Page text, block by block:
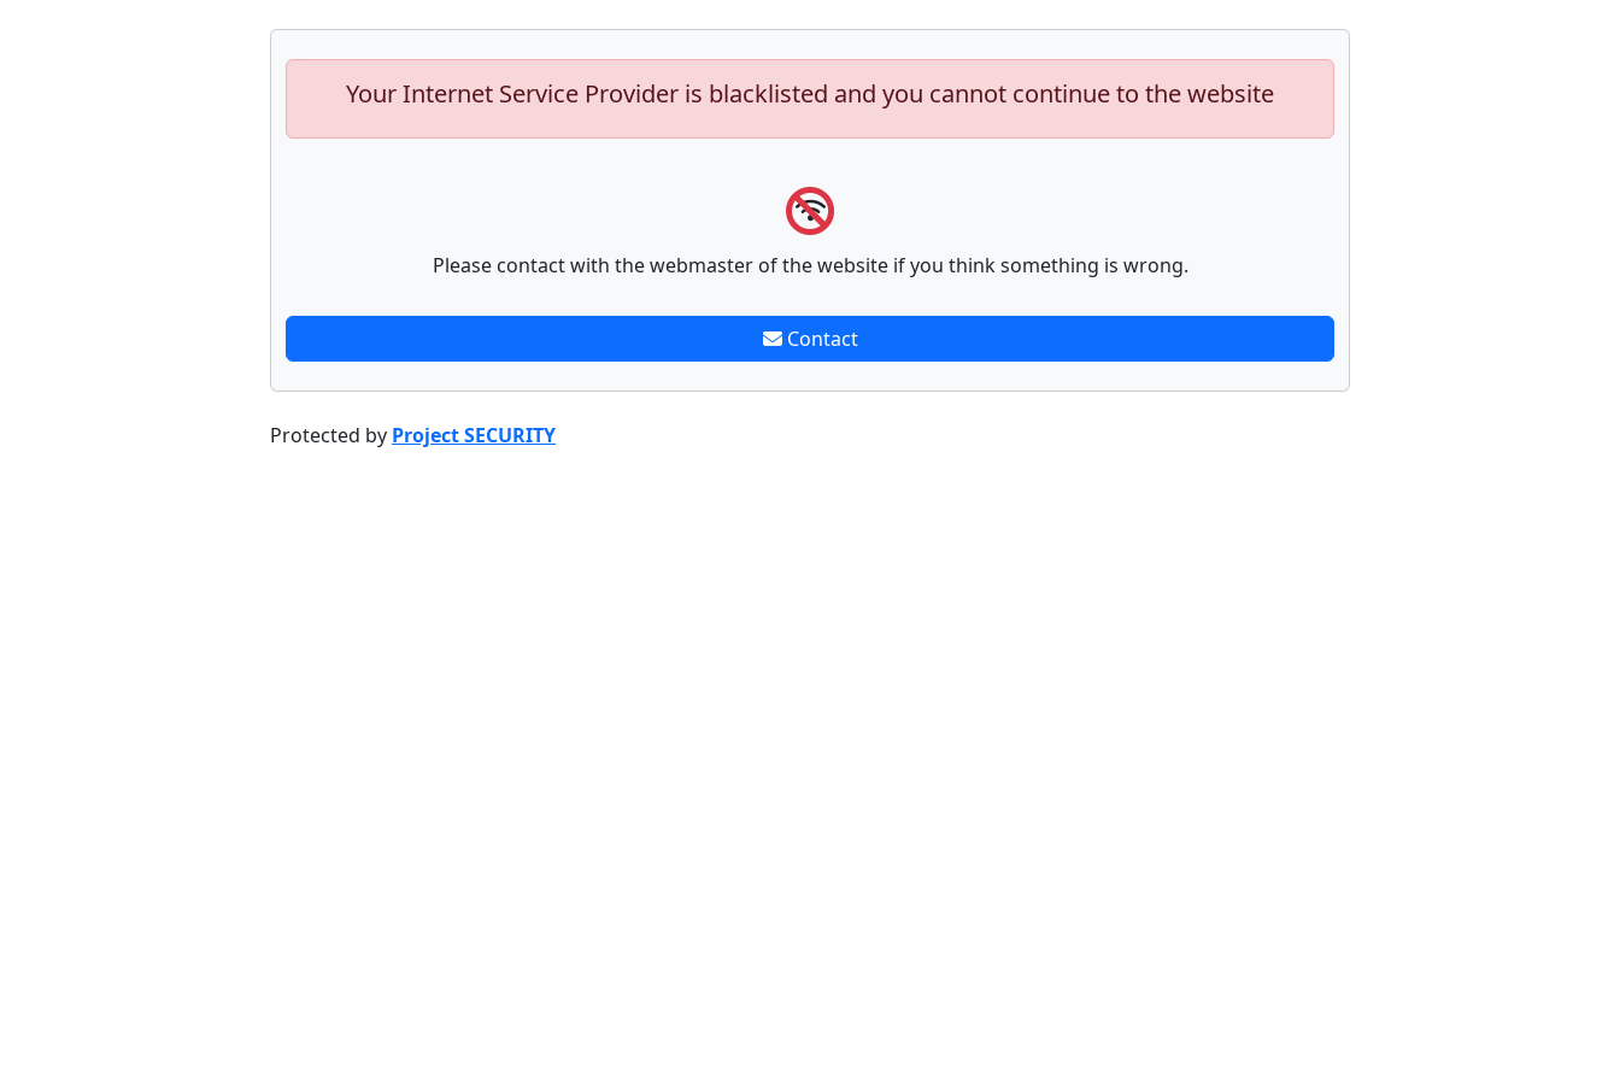
Your Internet Service Provider is blacklisted and you cannot continue to the website
Please contact with the webmaster of the website if you think something is wrong.
Contact
Protected by Project SECURITY